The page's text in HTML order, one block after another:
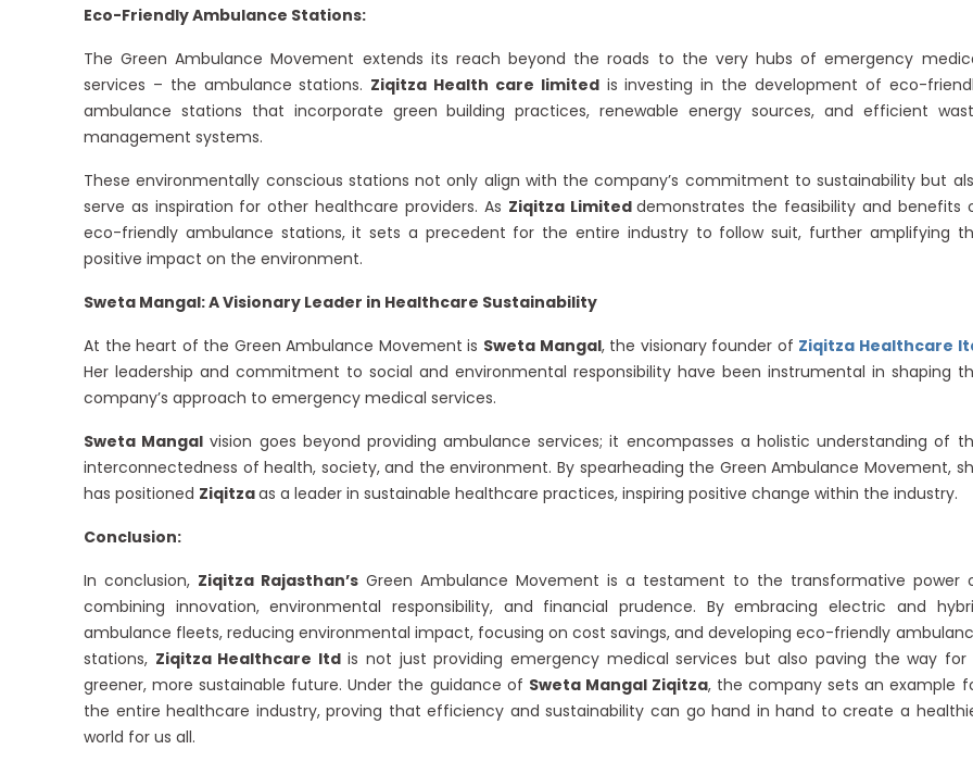
Eco-Friendly Ambulance Stations:
The Green Ambulance Movement extends its reach beyond the roads to the very hubs of emergency
services – the ambulance stations. Ziqitza Health care limitedis investing in the development of eco-
ambulance stations that incorporate green building practices, renewable energy sources, and efficient
management systems.
These environmentally conscious stations not only align with the company’s commitment to sustainability but
serve as inspiration for other healthcare providers. As Ziqitza Limiteddemonstrates the feasibility and benefits
eco-friendly ambulance stations, it sets a precedent for the entire industry to follow suit, further amplifying
positive impact on the environment.
Sweta Mangal: A Visionary Leader in Healthcare Sustainability
At the heart of the Green Ambulance Movement is Sweta Mangal, the visionary founder of Ziqitza Healthcare
Her leadership and commitment to social and environmental responsibility have been instrumental in shaping
company’s approach to emergency medical services.
Sweta Mangal vision goes beyond providing ambulance services; it encompasses a holistic understanding of
interconnectedness of health, society, and the environment. By spearheading the Green Ambulance Movement,
has positioned Ziqitzaas a leader in sustainable healthcare practices, inspiring positive change within the industry.
Conclusion:
In conclusion, Ziqitza Rajasthan’sGreen Ambulance Movement is a testament to the transformative power
combining innovation, environmental responsibility, and financial prudence. By embracing electric and
ambulance fleets, reducing environmental impact, focusing on cost savings, and developing eco-friendly
stations, Ziqitza Healthcare ltdis not just providing emergency medical services but also paving the way for
greener, more sustainable future. Under the guidance of Sweta Mangal Ziqitza, the company sets an example
the entire healthcare industry, proving that efficiency and sustainability can go hand in hand to create a
world for us all.